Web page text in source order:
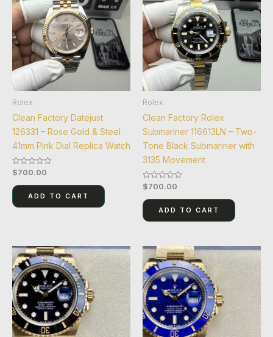
Rolex
Clean Factory Datejust
126331 – Rose Gold & Steel
41mm Pink Dial Replica Watch
Rated
out
5
$700.00
ADD TO CART
Rolex
Clean Factory Rolex
Submariner 116613LN – Two-
Tone Black Submariner with
3135 Movement
Rated
out
5
$700.00
ADD TO CART